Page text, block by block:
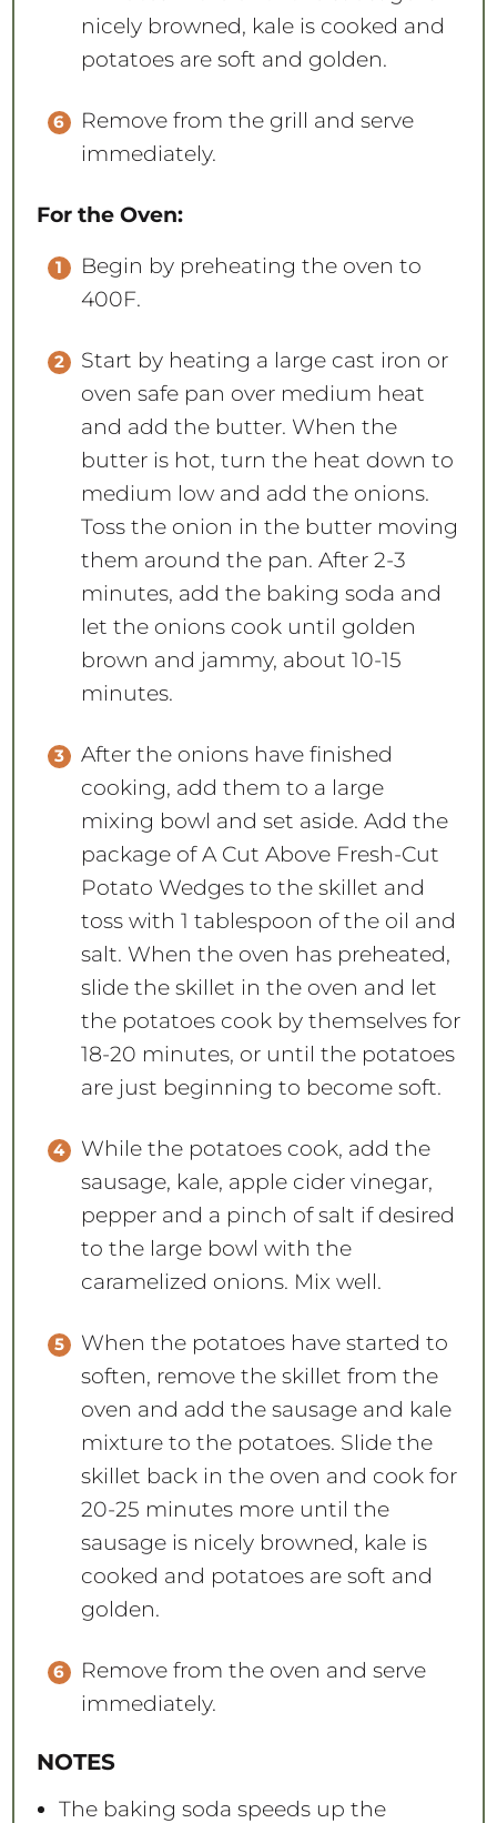
nicely browned, kale is cooked and
potatoes are soft and golden.
Remove from the grill and serve
immediately.
For the Oven:
Begin by preheating the oven to
400F.
Start by heating a large cast iron or
oven safe pan over medium heat
and add the butter. When the
butter is hot, turn the heat down to
medium low and add the onions.
Toss the onion in the butter moving
them around the pan. After 2-3
minutes, add the baking soda and
let the onions cook until golden
brown and jammy, about 10-15
minutes.
After the onions have finished
cooking, add them to a large
mixing bowl and set aside. Add the
package of A Cut Above Fresh-Cut
Potato Wedges to the skillet and
toss with 1 tablespoon of the oil and
salt. When the oven has preheated,
slide the skillet in the oven and let
the potatoes cook by themselves for
18-20 minutes, or until the potatoes
are just beginning to become soft.
While the potatoes cook, add the
sausage, kale, apple cider vinegar,
pepper and a pinch of salt if desired
to the large bowl with the
caramelized onions. Mix well.
When the potatoes have started to
soften, remove the skillet from the
oven and add the sausage and kale
mixture to the potatoes. Slide the
skillet back in the oven and cook for
20-25 minutes more until the
sausage is nicely browned, kale is
cooked and potatoes are soft and
golden.
Remove from the oven and serve
immediately.
NOTES
The baking soda speeds up the